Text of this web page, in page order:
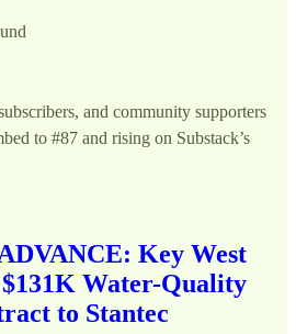
and community supporters
to #87 and rising on Substack’s
Key West
Water-Quality
to Stantec